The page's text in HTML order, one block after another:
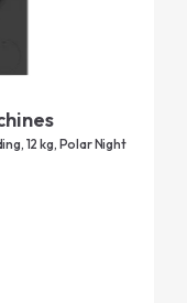
12 kg, Polar Night